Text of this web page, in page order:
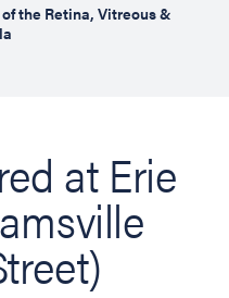
the Retina, Vitreous &
at Erie